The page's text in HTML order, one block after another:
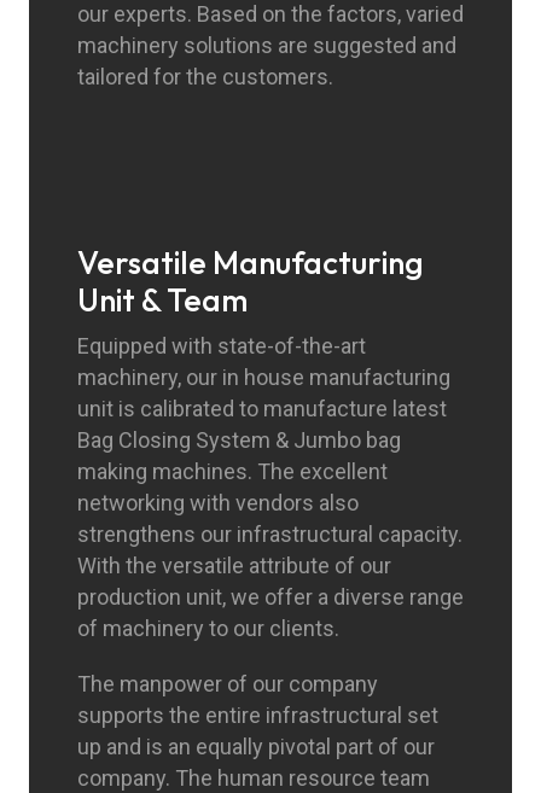
our experts. Based on the factors, varied
machinery solutions are suggested and
tailored for the customers.
Versatile Manufacturing
Unit & Team
Equipped with state-of-the-art
machinery, our in house manufacturing
unit is calibrated to manufacture latest
Bag Closing System & Jumbo bag
making machines. The excellent
networking with vendors also
strengthens our infrastructural capacity.
With the versatile attribute of our
production unit, we offer a diverse range
of machinery to our clients.
The manpower of our company
supports the entire infrastructural set
up and is an equally pivotal part of our
company. The human resource team